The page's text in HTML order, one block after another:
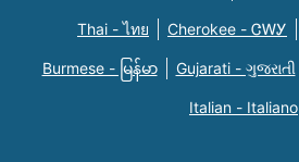
Thai - ไทย Cherokee - ᏣᎳᎩ
Burmese - မြန်မာ Gujarati - ગુજરાતી
Italian - Italiano